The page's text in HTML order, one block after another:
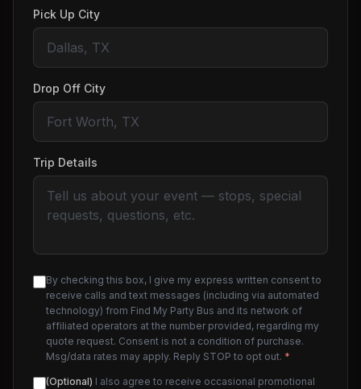
Pick Up City
Drop Off City
Trip Details
By checking this box, I give my express written consent to
receive calls and text messages (including via automated
technology) from Find My Party Bus and its network of
affiliated operators at the number provided, regarding my
quote request. Consent is not a condition of purchase.
Msg/data rates may apply. Reply STOP to opt out. *
(Optional) I also agree to receive occasional promotional